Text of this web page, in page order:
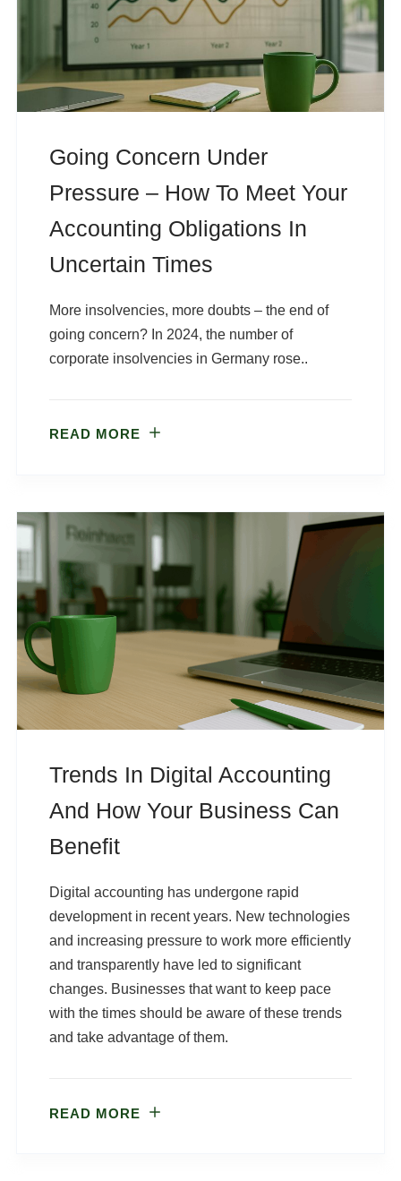
Going Concern Under
Pressure – How To Meet Your
Accounting Obligations In
Uncertain Times
More insolvencies, more doubts – the end of
going concern? In 2024, the number of
corporate insolvencies in Germany rose..
READ MORE
Trends In Digital Accounting
And How Your Business Can
Benefit
Digital accounting has undergone rapid
development in recent years. New technologies
and increasing pressure to work more efficiently
and transparently have led to significant
changes. Businesses that want to keep pace
with the times should be aware of these trends
and take advantage of them.
READ MORE